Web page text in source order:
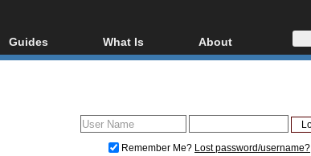
Guides
Video Streaming
What Is
Blu-ray, UHD, AVCHD
Glossary
About
About
Donate
Remember Me? Lost password/username?